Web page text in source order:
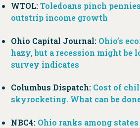
WTOL:Toledoans pinch
outstrip income growth
Ohio Capital Journal: Ohio’s
hazy, but a recession might be
survey indicates
Columbus Dispatch: Cost of
skyrocketing. What can be
NBC4: Ohio ranks among